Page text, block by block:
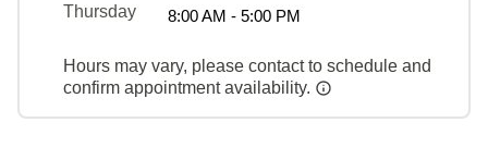
Thursday
8:00 AM - 5:00 PM
Hours may vary, please contact to schedule and
confirm appointment availability.